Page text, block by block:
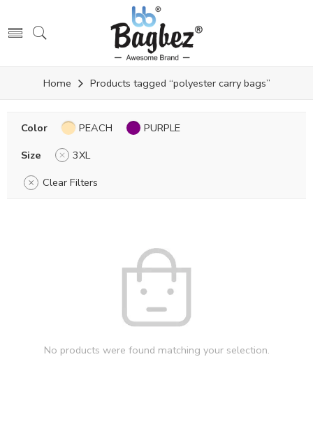
Home Products tagged “polyester carry bags”
Color PEACH
PURPLE
Size
3XL
Clear Filters
No products were found matching your selection.